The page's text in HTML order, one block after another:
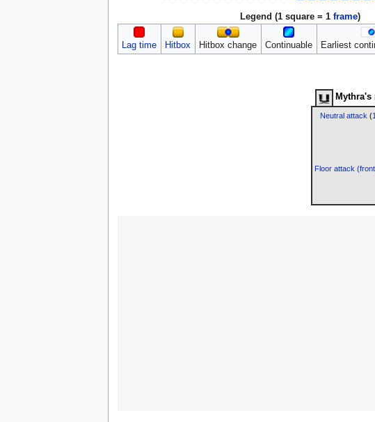
Legend (1 square = 1 frame)
Lag time Hitbox Hitbox change Continuable Earliest
Mythra's
Neutral attack (1
Floor attack